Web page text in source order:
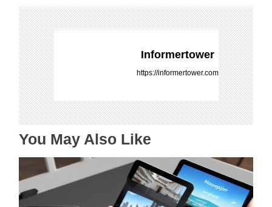
a
v
i
g
a
t
i
o
n
Informertower
https://informertower.com
You May Also Like